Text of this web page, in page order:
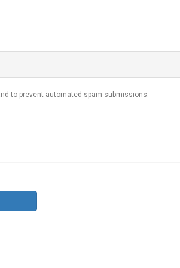
to prevent automated spam submissions.